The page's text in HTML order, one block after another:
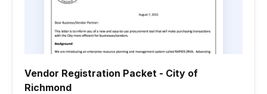
Vendor Registration Packet - City of
Richmond